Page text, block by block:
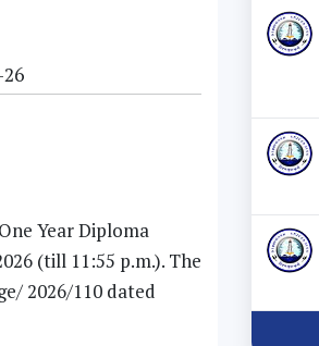
Year Diploma
(till 11:55 p.m.). The
2026/110 dated